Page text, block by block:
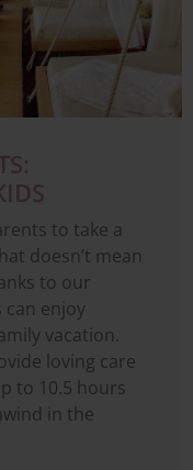
to take a
doesn’t mean
to our
can enjoy
vacation.
loving care
to 10.5 hours
in the